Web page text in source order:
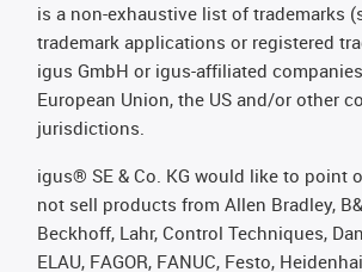
is a non-exhaustive list of trademarks
trademark applications or registered
igus GmbH or igus-affiliated
European Union, the US and/or other
jurisdictions.
igus® SE & Co. KG would like to point
not sell products from Allen Bradley,
Beckhoff, Lahr, Control Techniques,
ELAU, FAGOR, FANUC, Festo,